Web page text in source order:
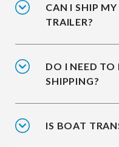
CAN I SHIP
TRAILER?
DO I NEED TO
SHIPPING?
IS BOAT